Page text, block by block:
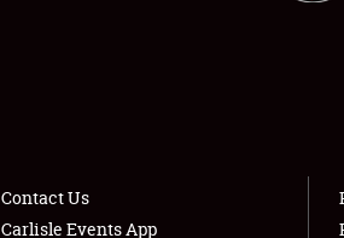
Contact Us
Carlisle Events App